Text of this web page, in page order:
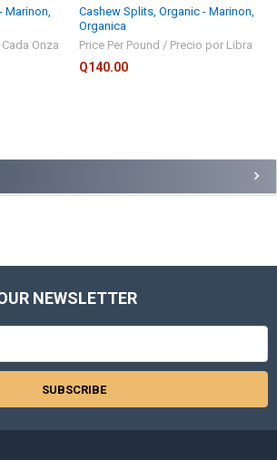
Marinon,
Onza
Cashew Splits, Organic - Marinon,
Organica
Price Per Pound / Precio por Libra
Q140.00
NEWSLETTER